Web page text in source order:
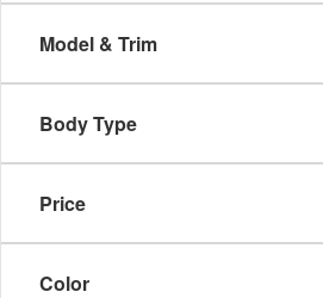
Model & Trim
Body Type
Price
Color